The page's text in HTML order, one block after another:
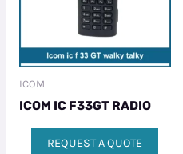
ICOM
ICOM IC F33GT RADIO
REQUEST A QUOTE